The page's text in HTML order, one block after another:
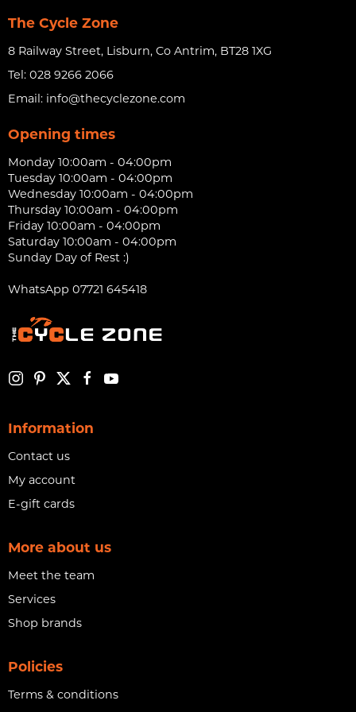
The Cycle Zone
8 Railway Street, Lisburn, Co Antrim, BT28 1XG
Tel: 028 9266 2066
Email: info@thecyclezone.com
Opening times
Monday 10:00am - 04:00pm
Tuesday 10:00am - 04:00pm
Wednesday 10:00am - 04:00pm
Thursday 10:00am - 04:00pm
Friday 10:00am - 04:00pm
Saturday 10:00am - 04:00pm
Sunday Day of Rest :)
WhatsApp 07721 645418
Information
Contact us
My account
E-gift cards
More about us
Meet the team
Services
Shop brands
Policies
Terms & conditions